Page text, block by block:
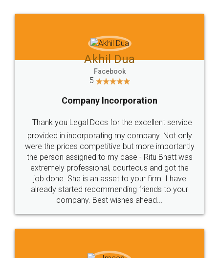
Jeet Chaudhari
5
Rental Agreement
Just go for it and register agreement online with
these people... They are very helpful and polite.. i
loved the service by legal docs... Thanks guys... it
made my work on fingertips...Thanks for such
great service